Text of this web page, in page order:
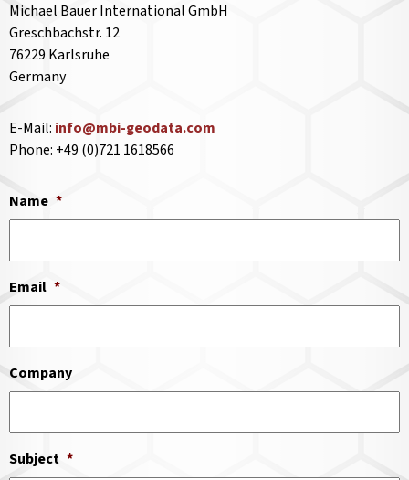
Michael Bauer International GmbH
Greschbachstr. 12
76229 Karlsruhe
Germany
E-Mail: info@mbi-geodata.com
Phone: +49 (0)721 1618566
Name *
Email *
Company
Subject *